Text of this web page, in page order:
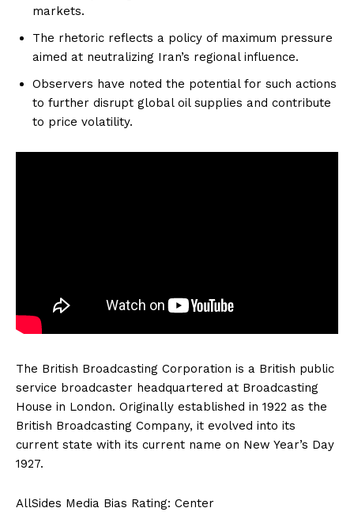
markets.
The rhetoric reflects a policy of maximum pressure
aimed at neutralizing Iran’s regional influence.
Observers have noted the potential for such actions
to further disrupt global oil supplies and contribute
to price volatility.
The British Broadcasting Corporation is a British public
service broadcaster headquartered at Broadcasting
House in London. Originally established in 1922 as the
British Broadcasting Company, it evolved into its
current state with its current name on New Year’s Day
1927.
AllSides Media Bias Rating: Center